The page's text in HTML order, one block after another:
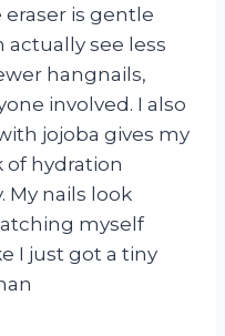
is gentle
actually see less
hangnails,
involved. I also
jojoba gives my
of hydration
My nails look
myself
I just got a tiny